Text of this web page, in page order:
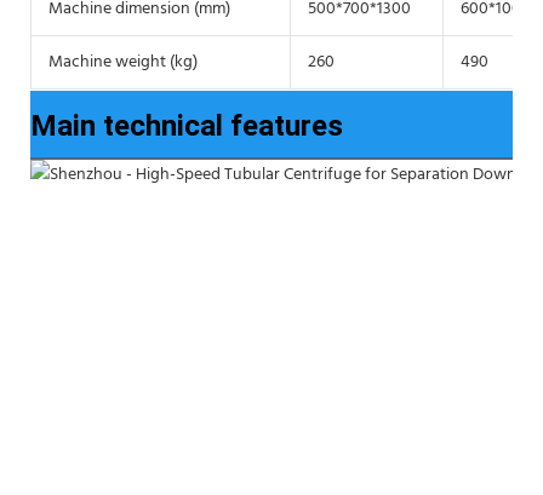
Machine dimension (mm) 500*700*1300
Machine weight (kg)
260 490
Main technical features